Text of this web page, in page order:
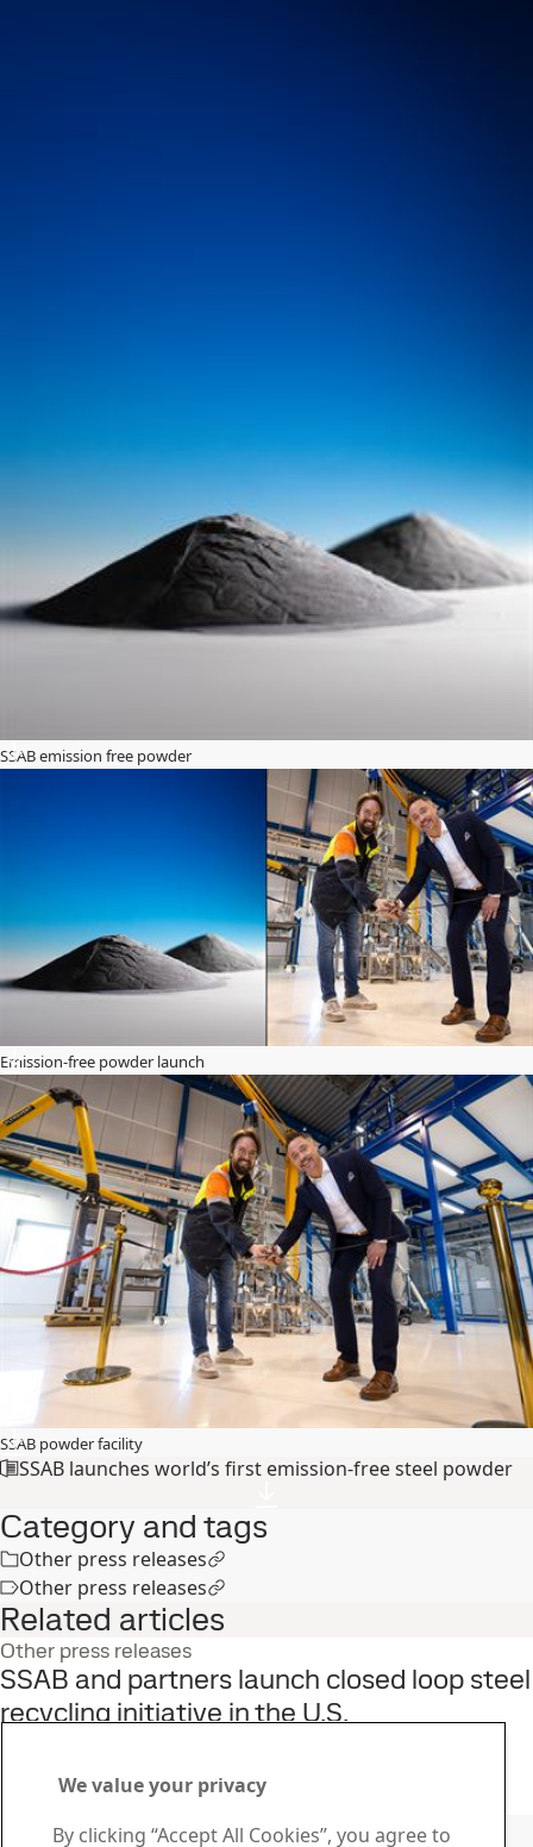
SSAB emission free powder
Emission-free powder launch
SSAB powder facility
SSAB launches world’s first emission-free steel powder
Category and tags
Other press releases
Other press releases
Related articles
Other press releases
SSAB and partners launch closed loop steel
recycling initiative in the U.S.
We value your privacy
By clicking “Accept All Cookies”, you agree to